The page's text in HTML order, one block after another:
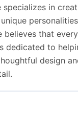
specializes in
believes that
dedicated to
design